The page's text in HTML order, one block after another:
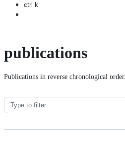
ctrl k
publications
Publications in reverse chronological order.